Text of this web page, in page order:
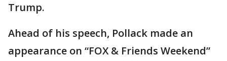
Trump.
Ahead of his speech, Pollack made an
appearance on “FOX & Friends Weekend”